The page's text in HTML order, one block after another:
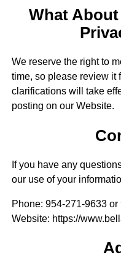
What
We reserve the right to
time, so please review it
clarifications will take
posting on our Website.
If you have any
our use of your
Phone: 954-271-9633 or
Website: https://